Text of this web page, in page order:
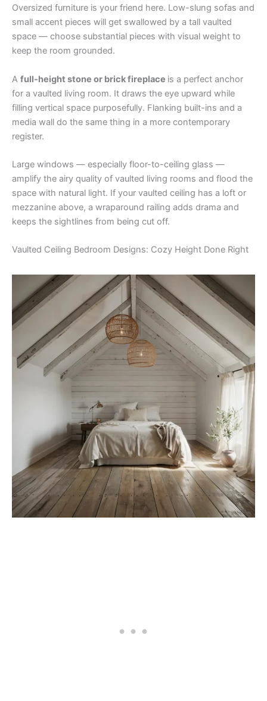
Oversized furniture is your friend here. Low-slung sofas and
small accent pieces will get swallowed by a tall vaulted
space — choose substantial pieces with visual weight to
keep the room grounded.
A full-height stone or brick fireplace is a perfect anchor
for a vaulted living room. It draws the eye upward while
filling vertical space purposefully. Flanking built-ins and a
media wall do the same thing in a more contemporary
register.
Large windows — especially floor-to-ceiling glass —
amplify the airy quality of vaulted living rooms and flood the
space with natural light. If your vaulted ceiling has a loft or
mezzanine above, a wraparound railing adds drama and
keeps the sightlines from being cut off.
Vaulted Ceiling Bedroom Designs: Cozy Height Done Right